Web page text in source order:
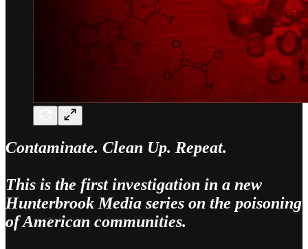
Contaminate. Clean Up. Repeat.
This is the first investigation in a new
Hunterbrook Media series on the poisoning
of American communities.